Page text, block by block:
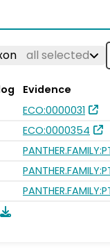
all selected
Evidence
ECO:0000031
ECO:0000354